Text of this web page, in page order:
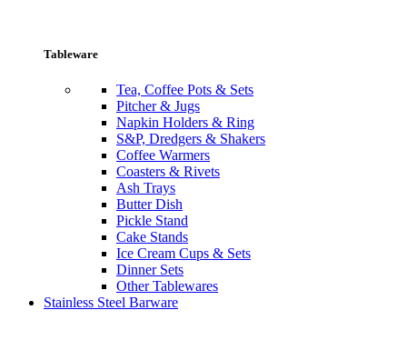
Tableware
Tea, Coffee Pots & Sets
Pitcher & Jugs
Napkin Holders & Ring
S&P, Dredgers & Shakers
Coffee Warmers
Coasters & Rivets
Ash Trays
Butter Dish
Pickle Stand
Cake Stands
Ice Cream Cups & Sets
Dinner Sets
Other Tablewares
Stainless Steel Barware